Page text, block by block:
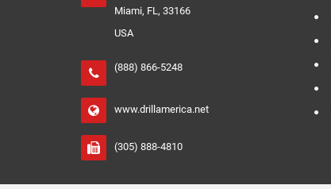
Miami, FL, 33166
USA
(888) 866-5248
www.drillamerica.net
(305) 888-4810